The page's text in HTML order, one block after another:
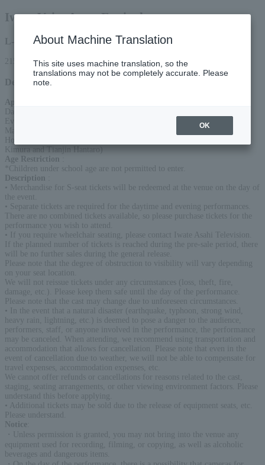
Iwate Voice Actor Festival
L-code
21548
Detail
Appearance
Daytime performance: Shintaro Asanuma, Atsushi Abe
Evening performance: Yuri Komagata, Mirai Sasaki, Azusa Tadokoro,
Machico, Saki Minami
Kimura and Tianjin Hantaro)
Age Restriction
*Children under school age are not permitted to enter.
Description
• Merchandise for S-seat tickets will be redeemed at the venue on the day of
the event.
• Separate tickets are required for the daytime and evening performances.
There are no combined tickets available, so please purchase tickets for the
performance you wish to attend.
• If you require wheelchair seating, please contact Iwate Asahi Television.
If the planned number of tickets is reached during the pre-sale period, there
will be no further sales during the general release.
Please note that the degree of obstruction to visibility will vary depending
on your seat location.
We will not reissue tickets under any circumstances (loss, theft, fire,
damage, etc.). Please keep them safe until the day of the performance.
Please note that the cast may change due to unforeseen circumstances.
• In the event that a natural disaster (earthquake, typhoon, strong wind,
heavy rain, lightning, etc.) is deemed to pose a danger to the audience,
performers, staff, or anyone involved in the performance, the performance
may be canceled. When attending, we recommend using transportation and
accommodation that allows for cancellation. Please note that even in the
event of cancellation due to weather, we will not be able to compensate for
travel expenses, accommodation expenses, etc.
We cannot offer refunds or cancellations for reasons related to the cast,
staging, seating arrangements, or other viewing environment factors. Please
understand this before applying.
• Additional tickets may be sold due to the release of equipment seats, etc.
Please understand.
Notice
・Unless permission is granted, you may not bring into the venue any
equipment used for recording, filming, or copying, as well as alcoholic
beverages and dangerous items.
About Machine Translation
This site uses machine translation, so the
translations may not be completely accurate. Please
note.
OK